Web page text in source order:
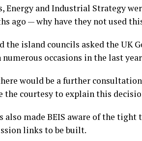
Energy and Industrial Strategy
ago — why have they not used
the island councils asked the UK
occasions in the last
would be a further
the courtesy to explain this
also made BEIS aware of the
links to be built.